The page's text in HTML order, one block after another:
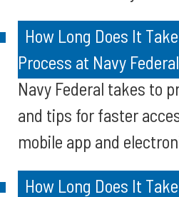
How Long Does It
Process at Navy
Navy Federal takes to
and tips for faster
mobile app and
How Long Does It